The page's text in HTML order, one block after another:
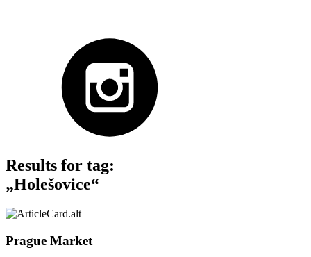
Results for tag:
„Holešovice“
Prague Market